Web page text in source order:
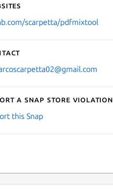
scarpetta/pdfmixtool
a Snap Store violation
this Snap